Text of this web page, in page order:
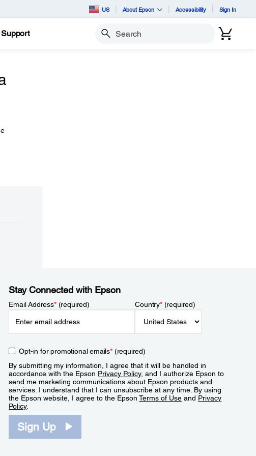
US About Epson Accessibility Sign In
Support Search
Stay Connected with Epson
Email Address*(required) Country*(required)
Opt-in for promotional emails*(required)
By submitting my information, I agree that it will be handled in
accordance with the Epson Privacy Policy, and I authorize Epson to
send me marketing communications about Epson products and
services. I understand that I can unsubscribe at any time. By using
the Epson website, I agree to the EpsonTerms of Use and Privacy
Policy.
Sign Up